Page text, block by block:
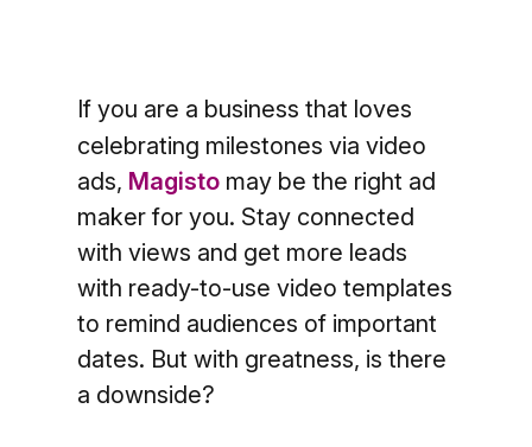
If you are a business that loves
celebrating milestones via video
ads, Magistomay be the right ad
maker for you. Stay connected
with views and get more leads
with ready-to-use video templates
to remind audiences of important
dates. But with greatness, is there
a downside?